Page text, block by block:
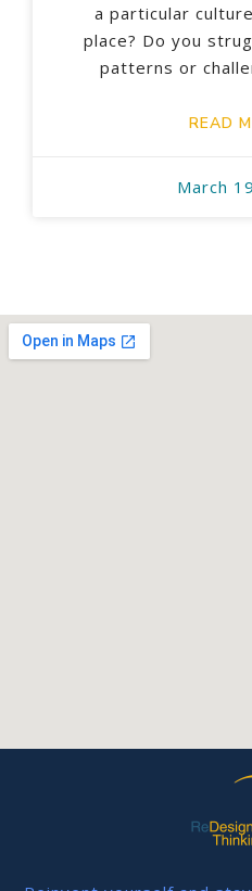
a particular
place? Do you
patterns or
READ
March